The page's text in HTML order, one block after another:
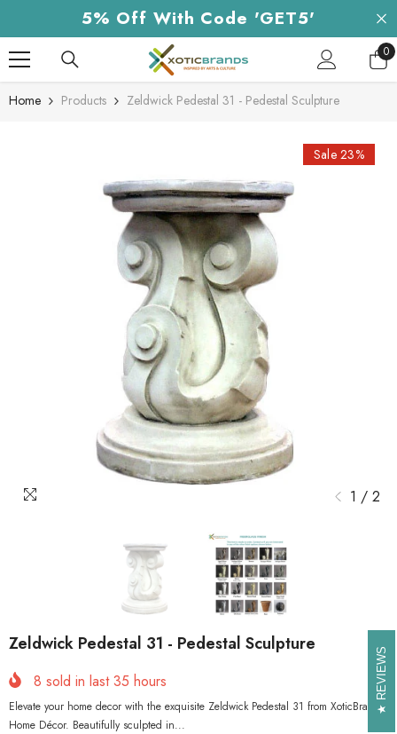
5% Off With Code 'GET5'
0
0
Home Products Zeldwick Pedestal 31 - Pedestal Sculpture
Sale 23%
1 / 2
Zeldwick Pedestal 31 - Pedestal Sculpture
8 sold in last35 hours
Elevate your home decor with the exquisite Zeldwick Pedestal 31 from XoticBrands
Home Décor. Beautifully sculpted in...
REVIEWS
REVIEWS